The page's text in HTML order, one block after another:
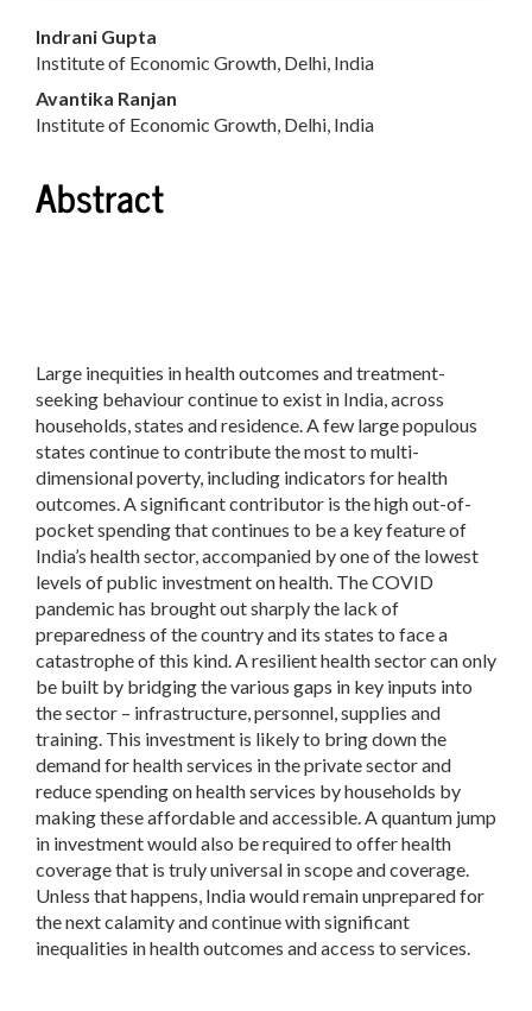
Main
Article
Content
Indrani Gupta
Institute of Economic Growth, Delhi, India
Avantika Ranjan
Institute of Economic Growth, Delhi, India
Abstract
Large inequities in health outcomes and treatment-
seeking behaviour continue to exist in India, across
households, states and residence. A few large populous
states continue to contribute the most to multi-
dimensional poverty, including indicators for health
outcomes. A significant contributor is the high out-of-
pocket spending that continues to be a key feature of
India’s health sector, accompanied by one of the lowest
levels of public investment on health. The COVID
pandemic has brought out sharply the lack of
preparedness of the country and its states to face a
catastrophe of this kind. A resilient health sector can only
be built by bridging the various gaps in key inputs into
the sector – infrastructure, personnel, supplies and
training. This investment is likely to bring down the
demand for health services in the private sector and
reduce spending on health services by households by
making these affordable and accessible. A quantum jump
in investment would also be required to offer health
coverage that is truly universal in scope and coverage.
Unless that happens, India would remain unprepared for
the next calamity and continue with significant
inequalities in health outcomes and access to services.